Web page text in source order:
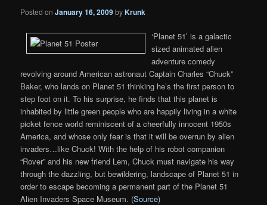
Posted onJanuary 16, 2009byKrunk
‘Planet 51’ is a galactic
sized animated alien
adventure comedy
revolving around American astronaut Captain Charles “Chuck”
Baker, who lands on Planet 51 thinking he’s the first person to
step foot on it. To his surprise, he finds that this planet is
inhabited by little green people who are happily living in a white
picket fence world reminiscent of a cheerfully innocent 1950s
America, and whose only fear is that it will be overrun by alien
invaders…like Chuck! With the help of his robot companion
“Rover” and his new friend Lem, Chuck must navigate his way
through the dazzling, but bewildering, landscape of Planet 51 in
order to escape becoming a permanent part of the Planet 51
Alien Invaders Space Museum. (Source)